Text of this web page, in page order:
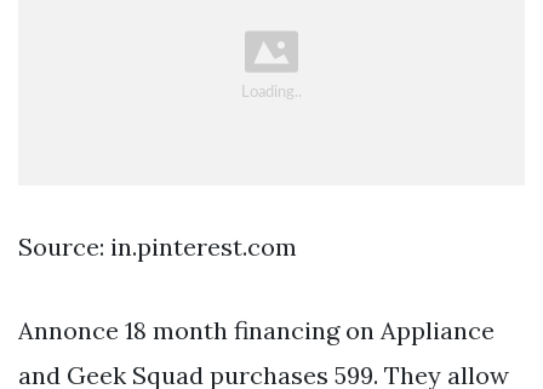
Source: in.pinterest.com
Annonce 18 month financing on Appliance
and Geek Squad purchases 599. They allow